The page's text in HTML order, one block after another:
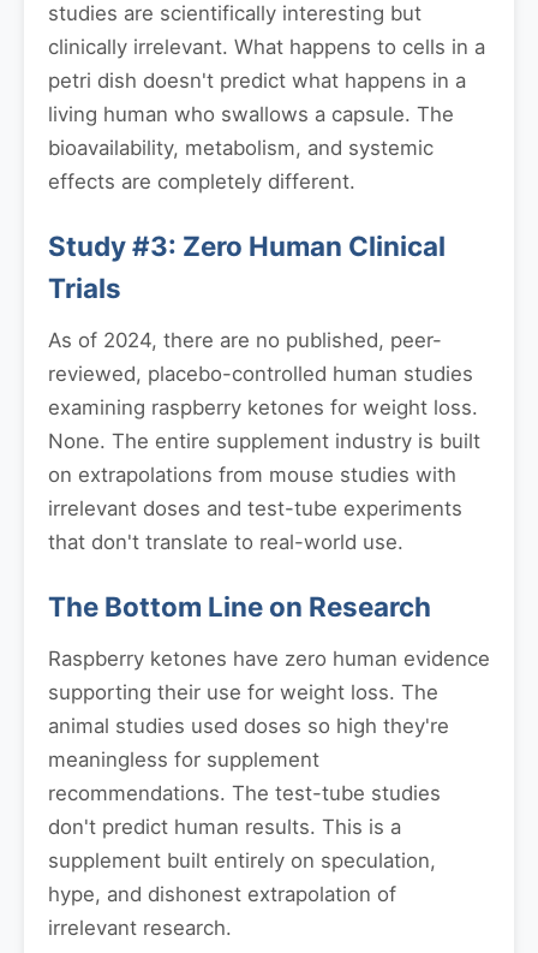
studies are scientifically interesting but
clinically irrelevant. What happens to cells in a
petri dish doesn't predict what happens in a
living human who swallows a capsule. The
bioavailability, metabolism, and systemic
effects are completely different.
Study #3: Zero Human Clinical
Trials
As of 2024, there are no published, peer-
reviewed, placebo-controlled human studies
examining raspberry ketones for weight loss.
None. The entire supplement industry is built
on extrapolations from mouse studies with
irrelevant doses and test-tube experiments
that don't translate to real-world use.
The Bottom Line on Research
Raspberry ketones have zero human evidence
supporting their use for weight loss. The
animal studies used doses so high they're
meaningless for supplement
recommendations. The test-tube studies
don't predict human results. This is a
supplement built entirely on speculation,
hype, and dishonest extrapolation of
irrelevant research.